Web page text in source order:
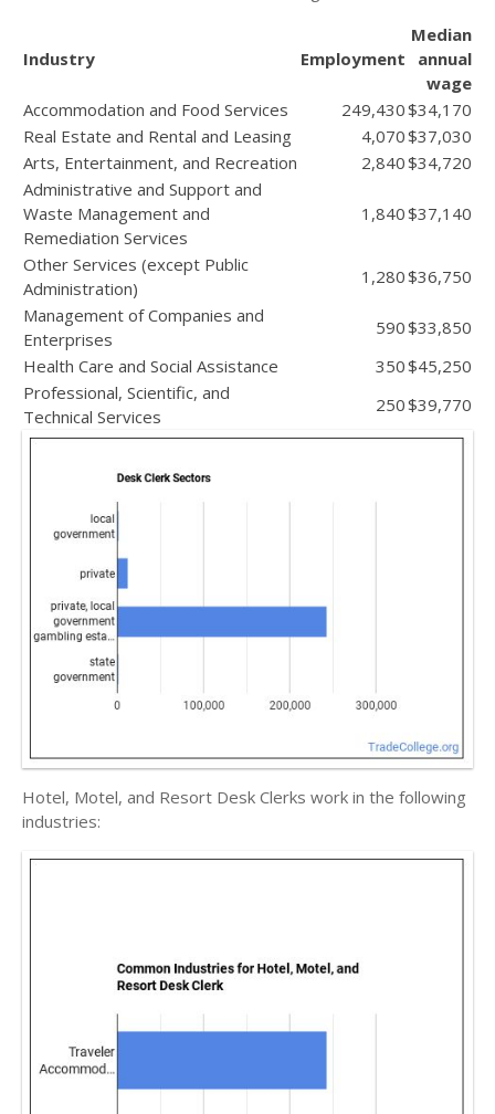
Industry Employment
Median
annual
wage
Accommodation and Food Services
249,430$34,170
Real Estate and Rental and Leasing
4,070$37,030
Arts, Entertainment, and Recreation
2,840$34,720
Administrative and Support and
Waste Management and
Remediation Services
1,840$37,140
Other Services (except Public
Administration)
1,280$36,750
Management of Companies and
Enterprises
590$33,850
Health Care and Social Assistance
350$45,250
Professional, Scientific, and
Technical Services
250$39,770
Hotel, Motel, and Resort Desk Clerks work in the following
industries: